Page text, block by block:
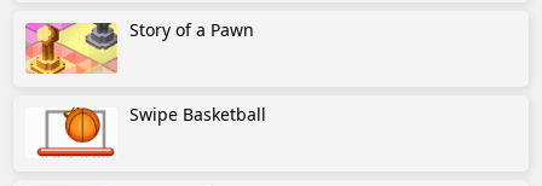
Story of a Pawn
Swipe Basketball